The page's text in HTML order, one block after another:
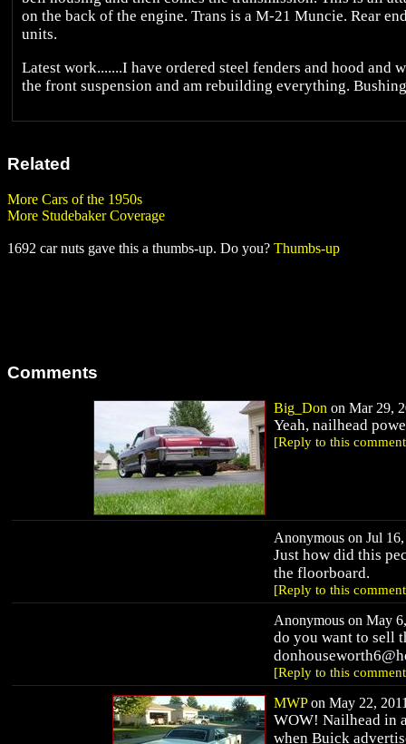
on the back of the engine. Trans is a M-21 Muncie. Rear
units.
Latest work.......I have ordered steel fenders and hood
the front suspension and am rebuilding everything.
Related
More Cars of the 1950s
More Studebaker Coverage
1692 car nuts gave this a thumbs-up. Do you? Thumbs-up
Comments
Big_Don on Mar 29,
Yeah, nailhead
[Reply to this
Anonymous on Jul
Just how did this
the floorboard.
[Reply to this
Anonymous on May
do you want to sell
[Reply to this
MWPon May 22,
WOW! Nailhead in
when Buick